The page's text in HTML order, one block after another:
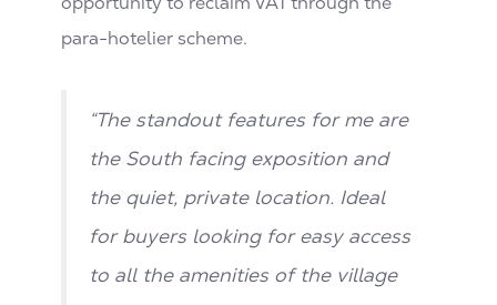
para-hotelier scheme.
“The standout features for me are
the South facing exposition and
the quiet, private location. Ideal
for buyers looking for easy access
to all the amenities of the village